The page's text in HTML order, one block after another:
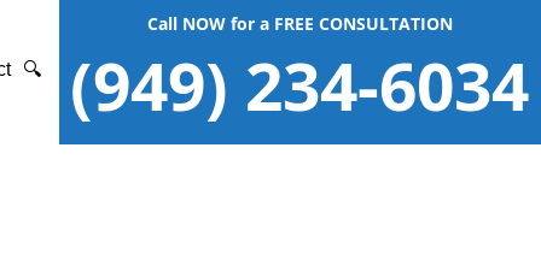
🔍
Call NOW for a FREE CONSULTATION
(949) 234-6034